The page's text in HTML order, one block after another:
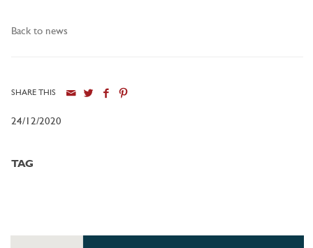
Back to news
SHARE THIS
24/12/2020
TAG